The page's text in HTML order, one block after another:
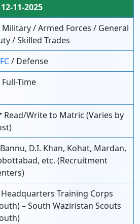
12-11-2025
Military / Armed Forces / General
/ Skilled Trades
FC/ Defense
Full-Time
Read/Write to Matric (Varies by
Bannu, D.I. Khan, Kohat, Mardan,
etc. (Recruitment
Headquarters Training Corps
– South Waziristan Scouts